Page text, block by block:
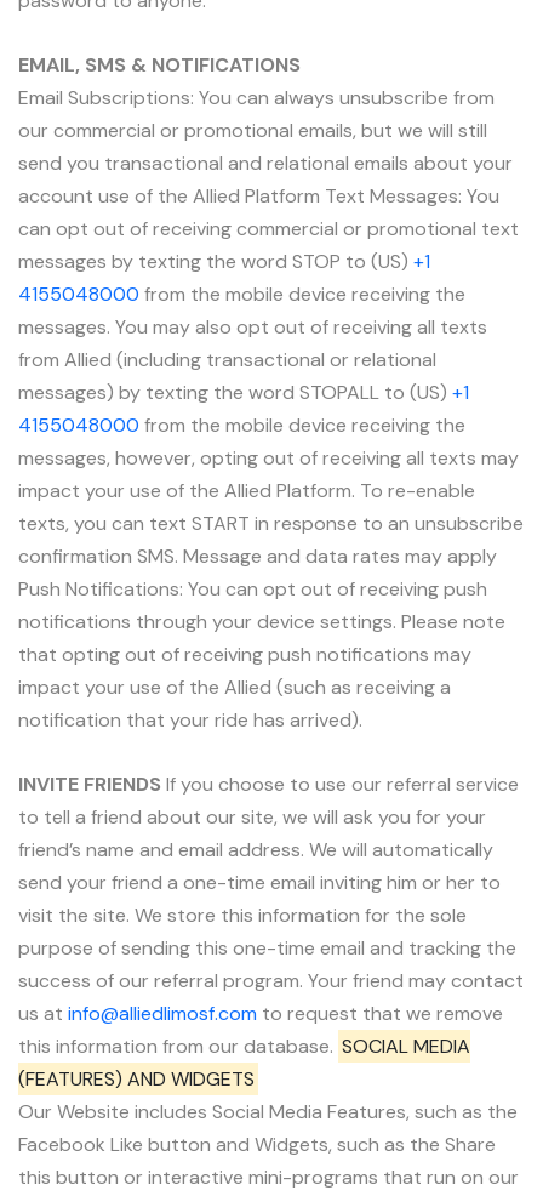
EMAIL, SMS & NOTIFICATIONS
Email Subscriptions: You can always unsubscribe from
our commercial or promotional emails, but we will still
send you transactional and relational emails about your
account use of the Allied Platform Text Messages: You
can opt out of receiving commercial or promotional text
messages by texting the word STOP to (US) +1
4155048000 from the mobile device receiving the
messages. You may also opt out of receiving all texts
from Allied (including transactional or relational
messages) by texting the word STOPALL to (US) +1
4155048000 from the mobile device receiving the
messages, however, opting out of receiving all texts may
impact your use of the Allied Platform. To re-enable
texts, you can text START in response to an unsubscribe
confirmation SMS. Message and data rates may apply
Push Notifications: You can opt out of receiving push
notifications through your device settings. Please note
that opting out of receiving push notifications may
impact your use of the Allied (such as receiving a
notification that your ride has arrived).
INVITE FRIENDS If you choose to use our referral service
to tell a friend about our site, we will ask you for your
friend’s name and email address. We will automatically
send your friend a one-time email inviting him or her to
visit the site. We store this information for the sole
purpose of sending this one-time email and tracking the
success of our referral program. Your friend may contact
us at info@alliedlimosf.com to request that we remove
this information from our database. SOCIAL MEDIA
(FEATURES) AND WIDGETS
Our Website includes Social Media Features, such as the
Facebook Like button and Widgets, such as the Share
this button or interactive mini-programs that run on our